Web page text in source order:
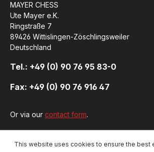
MAYER CHESS
Ute Mayer e.K.
Ringstraße 7
89426 Wittislingen-Zöschlingsweiler
Deutschland
Tel.: +49 (0) 90 76 95 83-0
Fax: +49 (0) 90 76 916 47
Or via our contact form.
This website uses cookies to ensure the best